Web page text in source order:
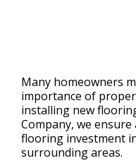
Many homeowners
importance of
installing new
Company, we
flooring investment
surrounding areas.